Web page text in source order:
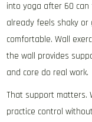
into yoga after 60 can
already feels shaky
comfortable. Wall
the wall provides
and core do real work.
That support matters.
practice control